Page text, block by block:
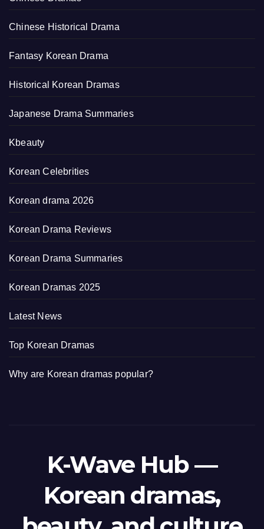
Chinese Historical Drama
Fantasy Korean Drama
Historical Korean Dramas
Japanese Drama Summaries
Kbeauty
Korean Celebrities
Korean drama 2026
Korean Drama Reviews
Korean Drama Summaries
Korean Dramas 2025
Latest News
Top Korean Dramas
Why are Korean dramas popular?
K-Wave Hub —
Korean dramas,